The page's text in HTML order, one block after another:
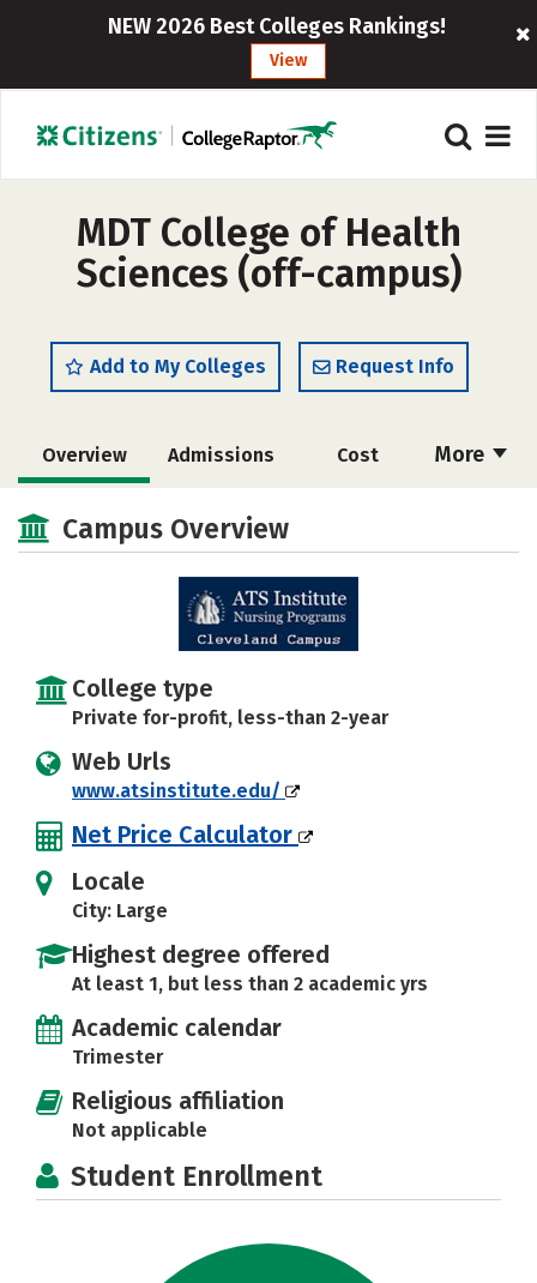
NEW 2026 Best Colleges Rankings!
View
MDT College of Health
Sciences (off-campus)
Add to My Colleges Request Info
More
Overview Admissions Cost
Academics
Campus Overview
College type
Private for-profit, less-than 2-year
Web Urls
www.atsinstitute.edu/
Net Price Calculator
Locale
City: Large
Highest degree offered
At least 1, but less than 2 academic yrs
Academic calendar
Trimester
Religious affiliation
Not applicable
Student Enrollment